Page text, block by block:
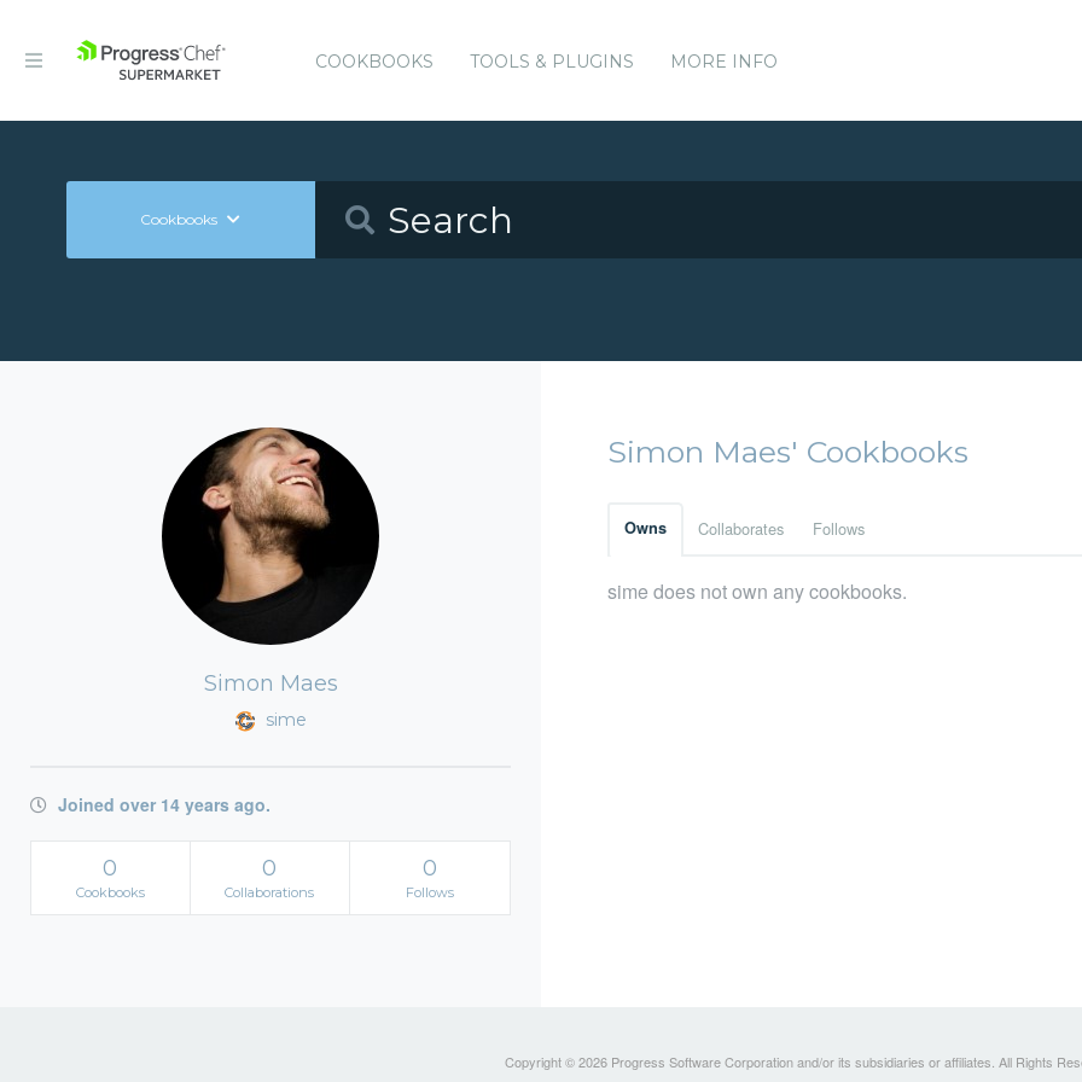
COOKBOOKS TOOLS & PLUGINS MORE INFO
Cookbooks
Simon Maes
sime
Joined over 14 years ago.
0
Cookbooks
0
Collaborations
0
Follows
Simon Maes' Cookbooks
Owns Collaborates Follows
sime does not own any cookbooks.
Copyright © 2026 Progress Software Corporation and/or its subsidiaries or affiliates. All Rights